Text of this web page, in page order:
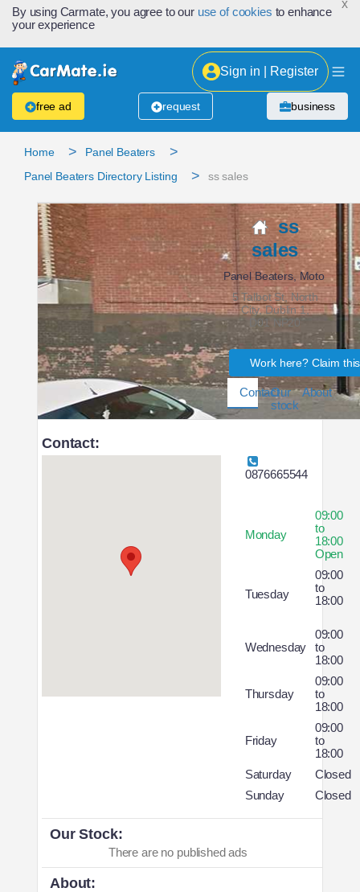
By using Carmate, you agree to our use of cookies to enhance
your experience
x
Sign in | Register
free ad request business
Home > Panel Beaters >
Panel Beaters Directory Listing > ss sales
ss
sales
Panel Beaters, Moto
5 Talbot St, North
City, Dublin 1,
D01 NP20
Work here? Claim
ContactOur
stock
About
Contact:
0876665544
Monday
09:00
to
18:00
Open
Tuesday
09:00
to
18:00
Wednesday
09:00
to
18:00
Thursday
09:00
to
18:00
Friday
09:00
to
18:00
Saturday
Closed
Sunday
Closed
Our Stock:
There are no published ads
About: